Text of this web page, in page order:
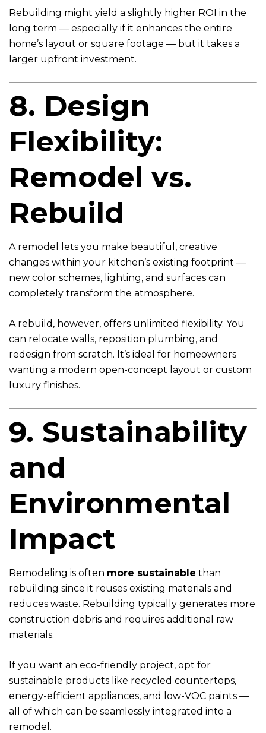
Rebuilding might yield a slightly higher ROI in the
long term — especially if it enhances the entire
home’s layout or square footage — but it takes a
larger upfront investment.
8. Design
Flexibility:
Remodel vs.
Rebuild
A remodel lets you make beautiful, creative
changes within your kitchen’s existing footprint —
new color schemes, lighting, and surfaces can
completely transform the atmosphere.
A rebuild, however, offers unlimited flexibility. You
can relocate walls, reposition plumbing, and
redesign from scratch. It’s ideal for homeowners
wanting a modern open-concept layout or custom
luxury finishes.
9. Sustainability
and
Environmental
Impact
Remodeling is often more sustainable than
rebuilding since it reuses existing materials and
reduces waste. Rebuilding typically generates more
construction debris and requires additional raw
materials.
If you want an eco-friendly project, opt for
sustainable products like recycled countertops,
energy-efficient appliances, and low-VOC paints —
all of which can be seamlessly integrated into a
remodel.